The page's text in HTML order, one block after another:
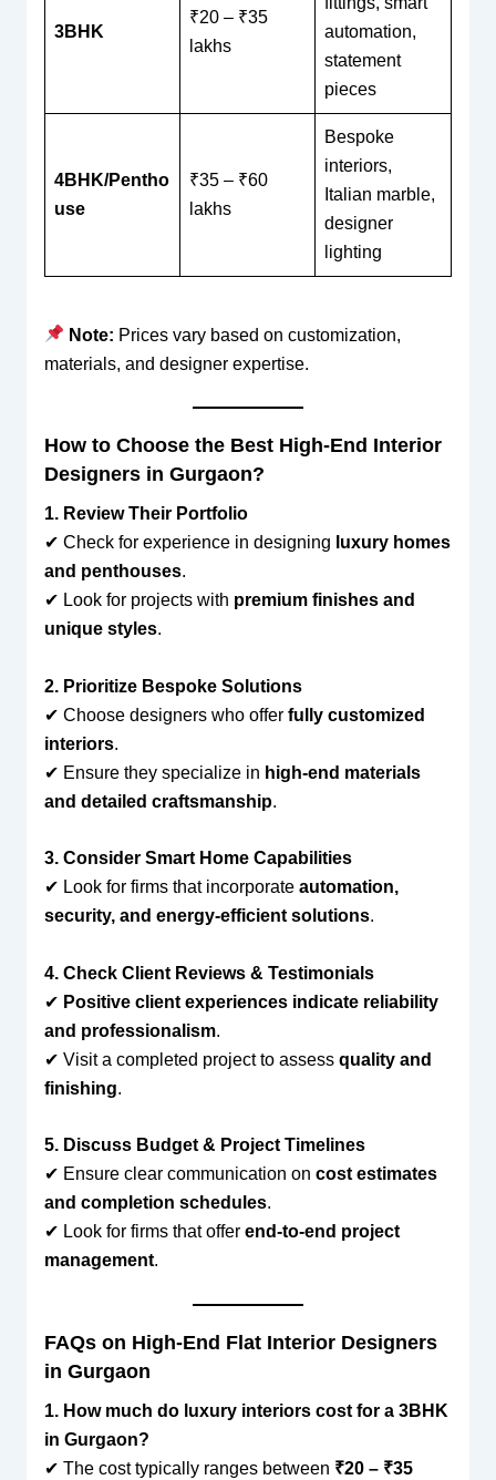
3BHK
₹20 – ₹35
lakhs
automation,
statement
pieces
4BHK/Pentho
use
₹35 – ₹60
lakhs
Bespoke
interiors,
Italian marble,
designer
lighting
Note: Prices vary based on customization,
materials, and designer expertise.
How to Choose the Best High-End Interior
Designers in Gurgaon?
1. Review Their Portfolio
✔ Check for experience in designing luxury homes
and penthouses.
✔ Look for projects with premium finishes and
unique styles.
2. Prioritize Bespoke Solutions
✔ Choose designers who offer fully customized
interiors.
✔ Ensure they specialize in high-end materials
and detailed craftsmanship.
3. Consider Smart Home Capabilities
✔ Look for firms that incorporate automation,
security, and energy-efficient solutions.
4. Check Client Reviews & Testimonials
✔ Positive client experiences indicate reliability
and professionalism.
✔ Visit a completed project to assess quality and
finishing.
5. Discuss Budget & Project Timelines
✔ Ensure clear communication on cost estimates
and completion schedules.
✔ Look for firms that offer end-to-end project
management.
FAQs on High-End Flat Interior Designers
in Gurgaon
1. How much do luxury interiors cost for a 3BHK
in Gurgaon?
✔ The cost typically ranges between ₹20 – ₹35